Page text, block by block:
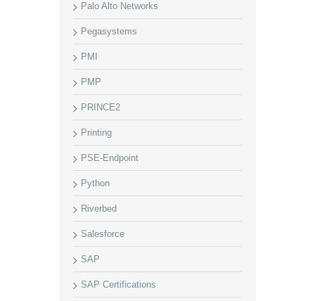
Palo Alto Networks
Pegasystems
PMI
PMP
PRINCE2
Printing
PSE-Endpoint
Python
Riverbed
Salesforce
SAP
SAP Certifications